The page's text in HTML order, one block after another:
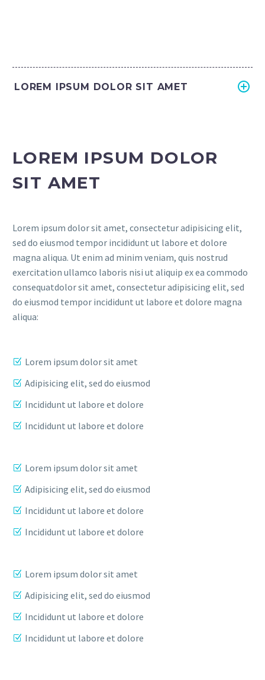
LOREM IPSUM DOLOR SIT AMET
LOREM IPSUM DOLOR
SIT AMET
Lorem ipsum dolor sit amet, consectetur adipisicing elit,
sed do eiusmod tempor incididunt ut labore et dolore
magna aliqua. Ut enim ad minim veniam, quis nostrud
exercitation ullamco laboris nisi ut aliquip ex ea commodo
consequatdolor sit amet, consectetur adipisicing elit, sed
do eiusmod tempor incididunt ut labore et dolore magna
aliqua:
Lorem ipsum dolor sit amet
Adipisicing elit, sed do eiusmod
Incididunt ut labore et dolore
Incididunt ut labore et dolore
Lorem ipsum dolor sit amet
Adipisicing elit, sed do eiusmod
Incididunt ut labore et dolore
Incididunt ut labore et dolore
Lorem ipsum dolor sit amet
Adipisicing elit, sed do eiusmod
Incididunt ut labore et dolore
Incididunt ut labore et dolore